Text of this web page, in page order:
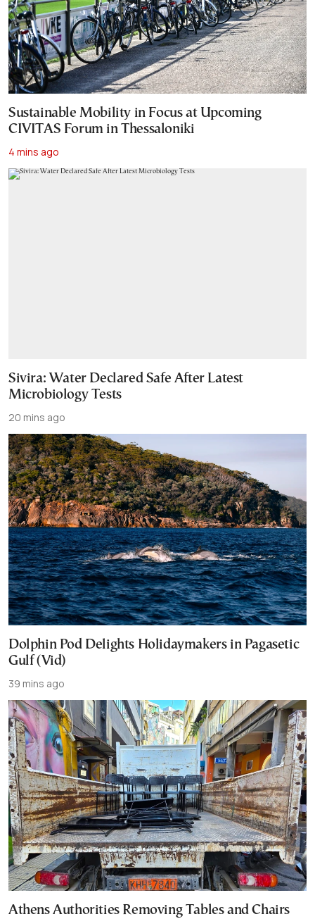
Sustainable Mobility in Focus at Upcoming
CIVITAS Forum in Thessaloniki
4 mins ago
Sivira: Water Declared Safe After Latest
Microbiology Tests
20 mins ago
Dolphin Pod Delights Holidaymakers in Pagasetic
Gulf (Vid)
39 mins ago
Athens Authorities Removing Tables and Chairs